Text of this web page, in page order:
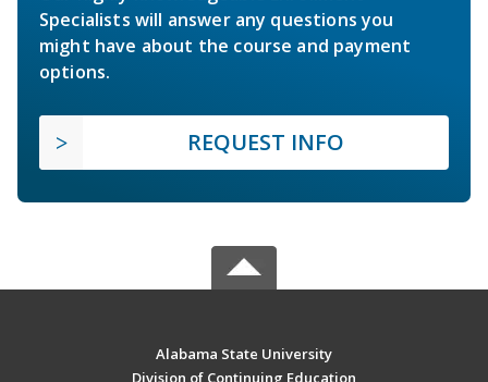
Specialists will answer any questions you
might have about the course and payment
options.
REQUEST INFO
Alabama State University
Division of Continuing Education